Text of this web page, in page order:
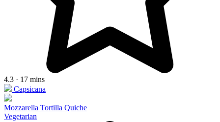
4.3 · 17 mins
Capsicana
Mozzarella Tortilla Quiche
Vegetarian